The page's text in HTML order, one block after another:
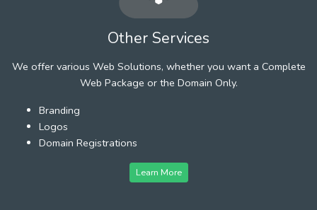
Other Services
We offer various Web Solutions, whether you want a Complete
Web Package or the Domain Only.
Branding
Logos
Domain Registrations
Learn More